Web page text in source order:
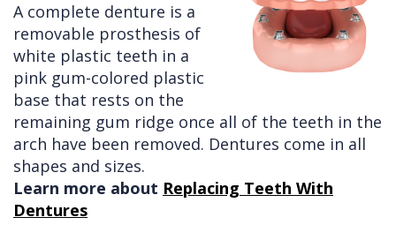
Videos
Extractions
Facial
Injuries
Cleft
Lip
&
Palate
Consultation
Before
Anesthesia
Dental
Implants
Removals
Multiple
Doctors
Referral
Form
Continuing
Education
Links
of
Contact Us
Livermore
Office
Pay Online
A complete denture is a
removable prosthesis of
white plastic teeth in a
pink gum-colored plastic
base that rests on the
remaining gum ridge once all of the teeth in the
arch have been removed. Dentures come in all
shapes and sizes.
Learn more about Replacing Teeth With
Dentures